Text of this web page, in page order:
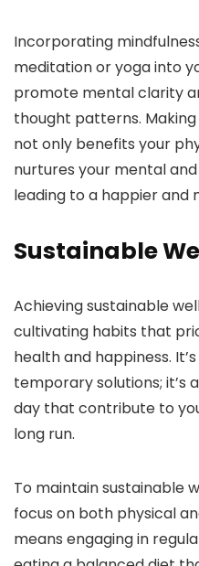
Incorporating
meditation or yoga into
promote mental clarity
thought patterns.
not only benefits your
nurtures your mental
leading to a happier and
Sustainable
Achieving sustainable
cultivating habits that
health and happiness.
temporary solutions; it’s
day that contribute to
long run.
To maintain sustainable
focus on both physical
means engaging in